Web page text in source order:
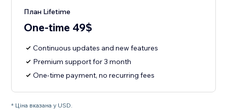
План Lifetime
One-time 49$
Continuous updates and new features
Premium support for 3 month
One-time payment, no recurring fees
* Ціна вказана у USD.